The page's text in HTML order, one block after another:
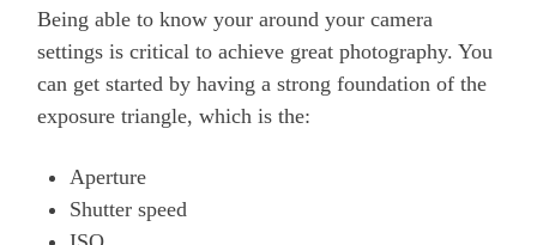
Being able to know your around your camera
settings is critical to achieve great photography. You
can get started by having a strong foundation of the
exposure triangle, which is the:
Aperture
Shutter speed